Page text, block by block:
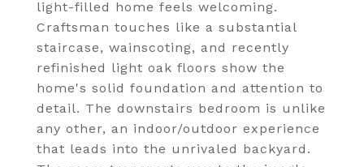
light-filled home feels welcoming.
Craftsman touches like a substantial
staircase, wainscoting, and recently
refinished light oak floors show the
home's solid foundation and attention to
detail. The downstairs bedroom is unlike
any other, an indoor/outdoor experience
that leads into the unrivaled backyard.